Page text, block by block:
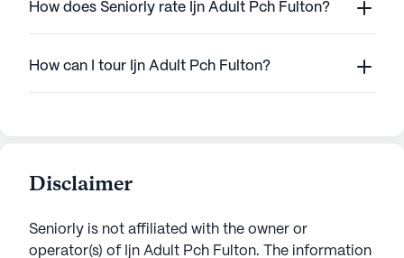
How does Seniorly rate Ijn Adult Pch Fulton?
How can I tour Ijn Adult Pch Fulton?
Disclaimer
Seniorly is not affiliated with the owner or
operator(s) of Ijn Adult Pch Fulton. The information